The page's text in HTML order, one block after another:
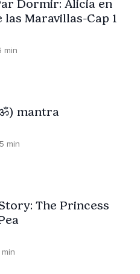
Dormir: Alicia en
las Maravillas-Cap 1
min
mantra
min
The Princess
min